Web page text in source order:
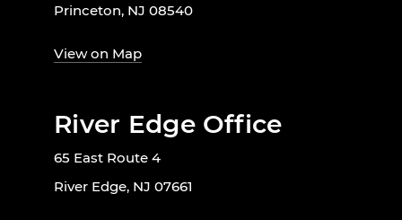
Princeton, NJ 08540
View on Map
River Edge Office
65 East Route 4
River Edge, NJ 07661